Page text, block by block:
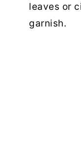
leaves or
garnish.